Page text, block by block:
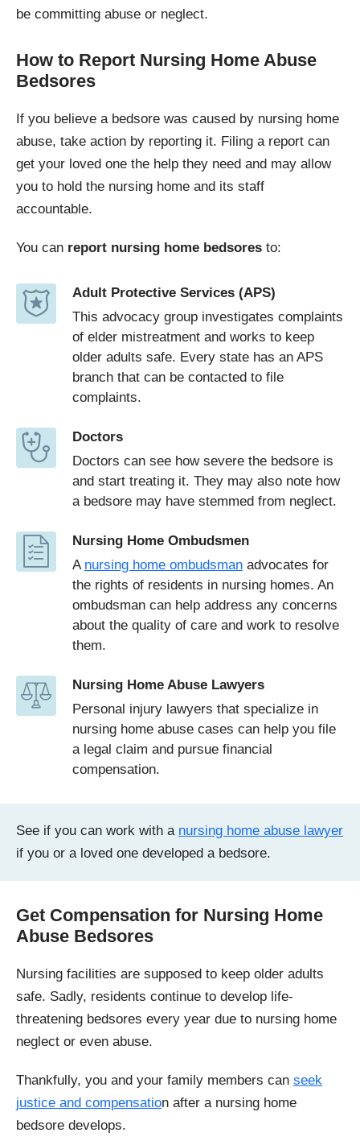
be committing abuse or neglect.
How to Report Nursing Home Abuse
Bedsores
If you believe a bedsore was caused by nursing home
abuse, take action by reporting it. Filing a report can
get your loved one the help they need and may allow
you to hold the nursing home and its staff
accountable.
You can report nursing home bedsores to:
Adult Protective Services (APS)
This advocacy group investigates complaints
of elder mistreatment and works to keep
older adults safe. Every state has an APS
branch that can be contacted to file
complaints.
Doctors
Doctors can see how severe the bedsore is
and start treating it. They may also note how
a bedsore may have stemmed from neglect.
Nursing Home Ombudsmen
A nursing home ombudsman advocates for
the rights of residents in nursing homes. An
ombudsman can help address any concerns
about the quality of care and work to resolve
them.
Nursing Home Abuse Lawyers
Personal injury lawyers that specialize in
nursing home abuse cases can help you file
a legal claim and pursue financial
compensation.
See if you can work with a nursing home abuse lawyer
if you or a loved one developed a bedsore.
Get Compensation for Nursing Home
Abuse Bedsores
Nursing facilities are supposed to keep older adults
safe. Sadly, residents continue to develop life-
threatening bedsores every year due to nursing home
neglect or even abuse.
Thankfully, you and your family members can seek
justice and compensation after a nursing home
bedsore develops.